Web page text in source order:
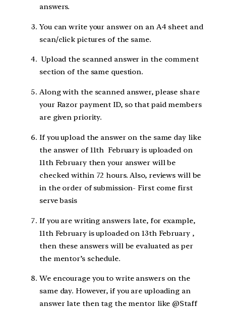
answers.
You can write your answer on an A4 sheet and
scan/click pictures of the same.
Upload the scanned answer in the comment
section of the same question.
Along with the scanned answer, please share
your Razor payment ID, so that paid members
are given priority.
If you upload the answer on the same day like
the answer of 11th February is uploaded on
11th February then your answer will be
checked within 72 hours. Also, reviews will be
in the order of submission- First come first
serve basis
If you are writing answers late, for example,
11th February is uploaded on 13th February ,
then these answers will be evaluated as per
the mentor’s schedule.
We encourage you to write answers on the
same day. However, if you are uploading an
answer late then tag the mentor like @Staff